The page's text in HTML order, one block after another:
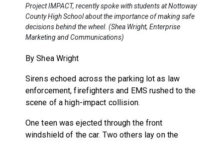
Project IMPACT, recently spoke with students at Nottoway
County High School about the importance of making safe
decisions behind the wheel. (Shea Wright, Enterprise
Marketing and Communications)
By Shea Wright
Sirens echoed across the parking lot as law
enforcement, firefighters and EMS rushed to the
scene of a high-impact collision.
One teen was ejected through the front
windshield of the car. Two others lay on the